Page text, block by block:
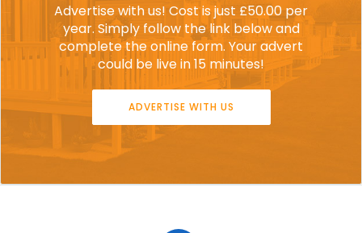
Advertise with us! Cost is just £50.00 per
year. Simply follow the link below and
complete the online form. Your advert
could be live in 15 minutes!
ADVERTISE WITH US